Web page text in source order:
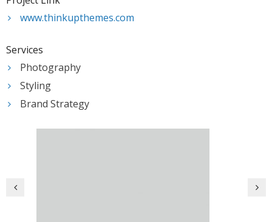
News
www.thinkupthemes.com
Services
Photography
Styling
Brand Strategy